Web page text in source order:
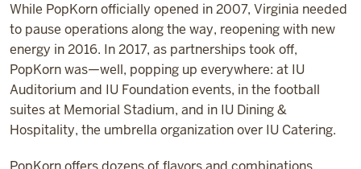
While PopKorn officially opened in 2007, Virginia needed
to pause operations along the way, reopening with new
energy in 2016. In 2017, as partnerships took off,
PopKorn was—well, popping up everywhere: at IU
Auditorium and IU Foundation events, in the football
suites at Memorial Stadium, and in IU Dining &
Hospitality, the umbrella organization over IU Catering.